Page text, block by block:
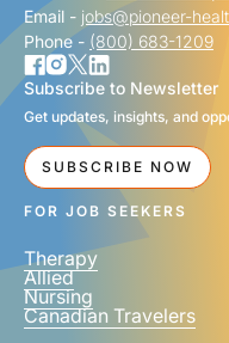
*
EMAIL *
PHONE NUMBER *
Email - jobs@pioneer-
Phone - (800) 683-1209
Subscribe to Newsletter
Get updates, insights, and
SUBSCRIBE NOW
FOR JOB SEEKERS
Therapy
Allied
Nursing
Canadian Travelers